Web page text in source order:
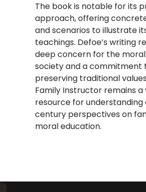
The book is notable for its
approach, offering
and scenarios to illustrate
teachings. Defoe’s writing
deep concern for the
society and a commitment
preserving traditional
Family Instructor remains a
resource for understanding
century perspectives on
moral education.